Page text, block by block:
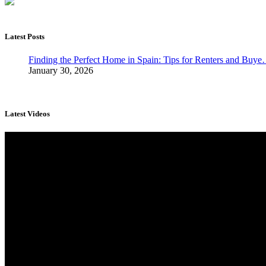
Latest Posts
Finding the Perfect Home in Spain: Tips for Renters and
January 30, 2026
Latest Videos